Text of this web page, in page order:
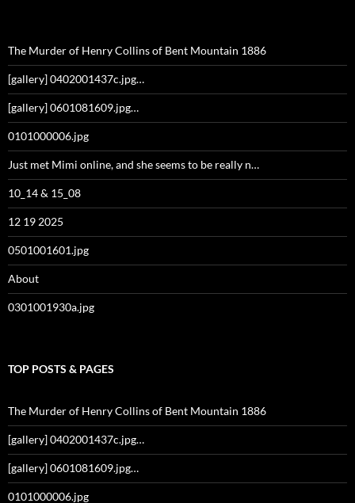
The Murder of Henry Collins of Bent Mountain 1886
[gallery] 0402001437c.jpg…
[gallery] 0601081609.jpg…
0101000006.jpg
Just met Mimi online, and she seems to be really n…
10_14 & 15_08
12 19 2025
0501001601.jpg
About
0301001930a.jpg
TOP POSTS & PAGES
The Murder of Henry Collins of Bent Mountain 1886
[gallery] 0402001437c.jpg…
[gallery] 0601081609.jpg…
0101000006.jpg